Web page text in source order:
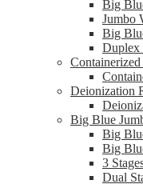
Big
Jumbo
Big
Duplex
Deionization
Big Blue
Big
Big
3
Dual